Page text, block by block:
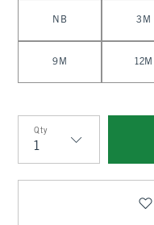
NB 3M
9M 12M
Qty
Qty